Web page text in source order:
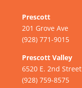
Prescott
201 Grove Ave
(928) 771-9015
Prescott Valley
6520 E. 2nd Street
(928) 759-8575